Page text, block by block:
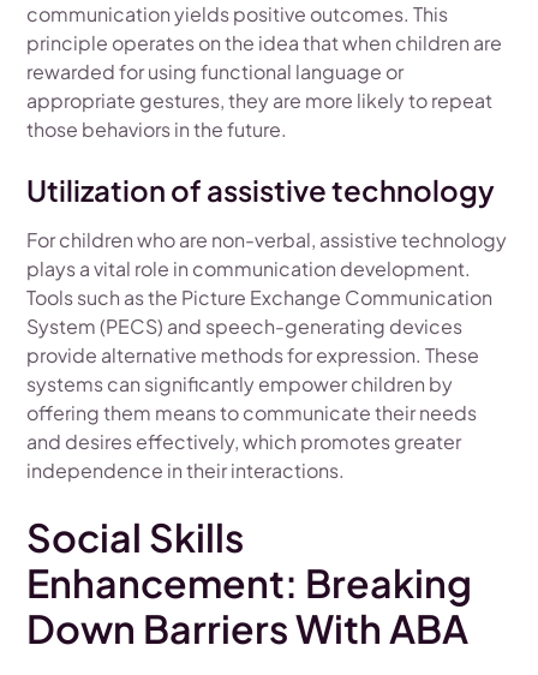
communication yields positive outcomes. This
principle operates on the idea that when children are
rewarded for using functional language or
appropriate gestures, they are more likely to repeat
those behaviors in the future.
Utilization of assistive technology
For children who are non-verbal, assistive technology
plays a vital role in communication development.
Tools such as the Picture Exchange Communication
System (PECS) and speech-generating devices
provide alternative methods for expression. These
systems can significantly empower children by
offering them means to communicate their needs
and desires effectively, which promotes greater
independence in their interactions.
Social Skills
Enhancement: Breaking
Down Barriers With ABA